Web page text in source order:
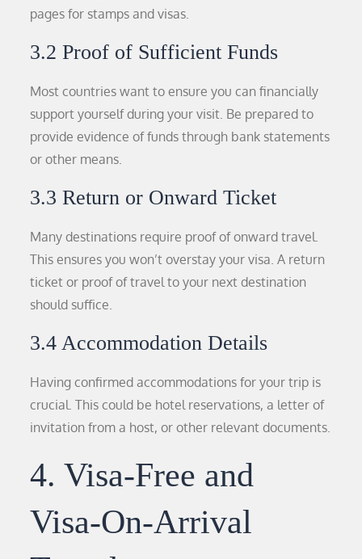
pages for stamps and visas.
3.2 Proof of Sufficient Funds
Most countries want to ensure you can financially
support yourself during your visit. Be prepared to
provide evidence of funds through bank statements
or other means.
3.3 Return or Onward Ticket
Many destinations require proof of onward travel.
This ensures you won’t overstay your visa. A return
ticket or proof of travel to your next destination
should suffice.
3.4 Accommodation Details
Having confirmed accommodations for your trip is
crucial. This could be hotel reservations, a letter of
invitation from a host, or other relevant documents.
4. Visa-Free and
Visa-On-Arrival